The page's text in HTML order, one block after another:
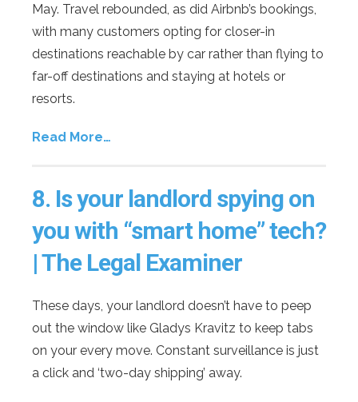
May. Travel rebounded, as did Airbnb’s bookings,
with many customers opting for closer-in
destinations reachable by car rather than flying to
far-off destinations and staying at hotels or
resorts.
Read More…
8. Is your landlord spying on
you with “smart home” tech?
| The Legal Examiner
These days, your landlord doesn’t have to peep
out the window like Gladys Kravitz to keep tabs
on your every move. Constant surveillance is just
a click and ‘two-day shipping’ away.